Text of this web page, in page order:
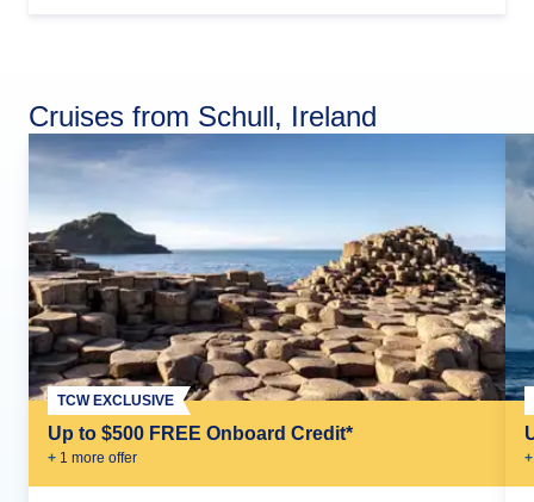
Cruises from Schull, Ireland
Up to $500 FREE Onboard Credit*
+ 1 more offer
TCW EXCLUSIVE
+